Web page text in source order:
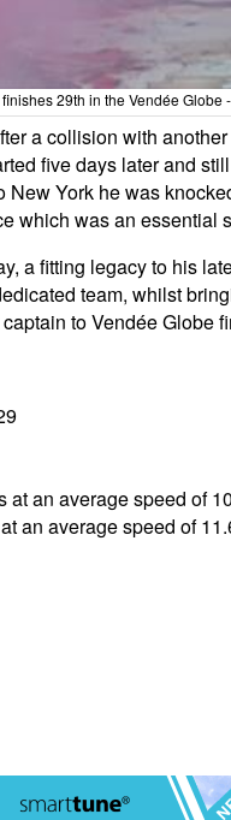
29th in the Vendée
a collision with
five days later and
York he was
which was an
a fitting legacy to his
team, whilst
to Vendée Globe
an average speed of
an average speed of